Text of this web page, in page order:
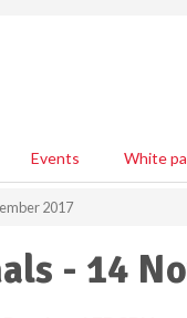
Events White
2017
- 14